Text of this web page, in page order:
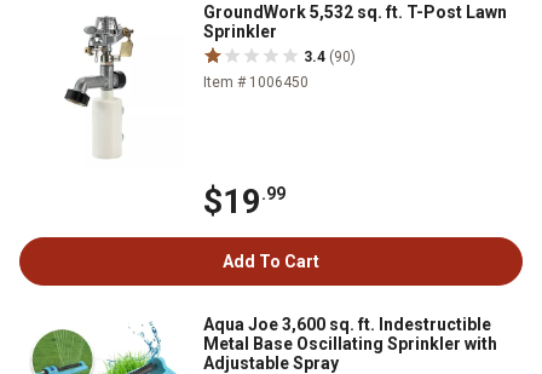
GroundWork 5,532 sq. ft. T-Post Lawn
Sprinkler
3.4 (90)
Item # 1006450
$19.99
Add To Cart
Aqua Joe 3,600 sq. ft. Indestructible
Metal Base Oscillating Sprinkler with
Adjustable Spray